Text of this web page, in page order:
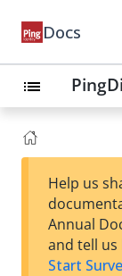
Docs
list
Help us
Annual
and tell us
Start